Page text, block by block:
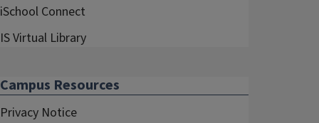
iSchool Connect
IS Virtual Library
Campus Resources
Privacy Notice